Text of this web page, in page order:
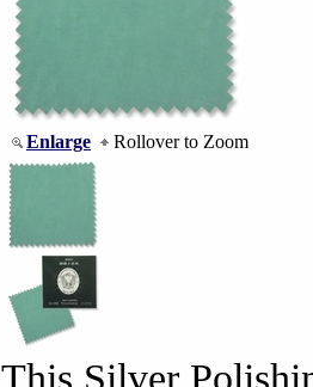
Enlarge Rollover to Zoom
This Silver